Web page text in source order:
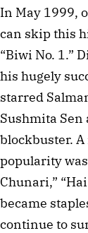
In May 1999,
can skip this
“Biwi No. 1.”
his hugely
starred
Sushmita Sen
blockbuster.
popularity
Chunari,”
became
continue to